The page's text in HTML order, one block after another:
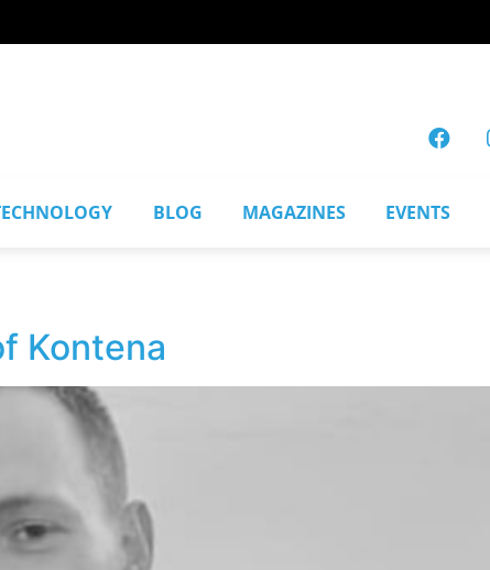
BLOG MAGAZINES EVENTS
Kontena